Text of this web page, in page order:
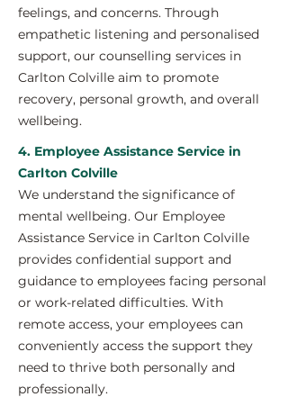
feelings, and concerns. Through
empathetic listening and personalised
support, our counselling services in
Carlton Colville aim to promote
recovery, personal growth, and overall
wellbeing.
4. Employee Assistance Service in
Carlton Colville
We understand the significance of
mental wellbeing. Our Employee
Assistance Service in Carlton Colville
provides confidential support and
guidance to employees facing personal
or work-related difficulties. With
remote access, your employees can
conveniently access the support they
need to thrive both personally and
professionally.